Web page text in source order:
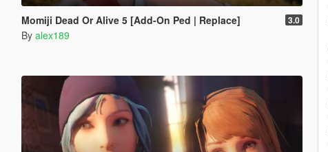
Momiji Dead Or Alive 5 [Add-On Ped | Replace] 3.0
By alex189